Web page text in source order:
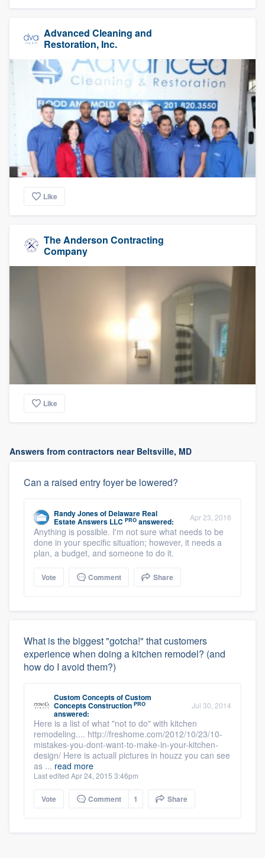
Advanced Cleaning and
Restoration, Inc.
Like
The Anderson Contracting
Company
Like
Answers from contractors near Beltsville, MD
Can a raised entry foyer be lowered?
Randy Jonesof Delaware Real
Estate Answers LLC PRO answered: Apr 23, 2016
Anything is possible. I'm not sure what needs to be
done in your specific situation; however, it needs a
plan, a budget, and someone to do it.
Vote Comment Share
What is the biggest "gotcha!" that customers
experience when doing a kitchen remodel? (and
how do I avoid them?)
Custom ConceptsofCustom
Concepts Construction PRO
answered:
Jul 30, 2014
Here is a list of what "not to do" with kitchen
remodeling.... http://freshome.com/2012/10/23/10-
mistakes-you-dont-want-to-make-in-your-kitchen-
design/ Here is actuall pictures in houzz you can see
as ... read more
Last edited Apr 24, 2015 3:46pm
Vote Comment 1 Share